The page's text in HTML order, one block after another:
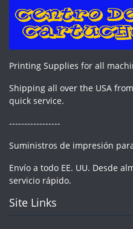
Printing Supplies for all
Shipping all over the USA
quick service.
-----------------
Suministros de impresión
Envío a todo EE. UU. Desde
servicio rápido.
Site Links